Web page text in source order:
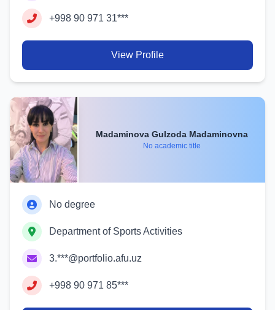
+998 90 971 31***
View Profile
Madaminova Gulzoda Madaminovna
No academic title
No degree
Department of Sports Activities
3.***@portfolio.afu.uz
+998 90 971 85***